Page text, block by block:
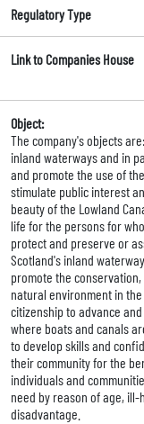
Regulatory Type
Link to Companies House
Object:
The company's objects
inland waterways and in
and promote the use of
stimulate public interest
beauty of the Lowland
life for the persons for
protect and preserve or
Scotland's inland
promote the
natural environment in
citizenship to advance
where boats and canals
to develop skills and
their community for the
individuals and
need by reason of age,
disadvantage.